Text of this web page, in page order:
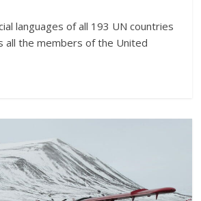
languages of all 193 UN countries
all the members of the United